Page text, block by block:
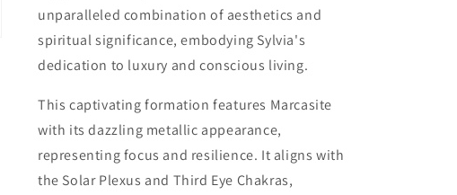
unparalleled combination of aesthetics and
spiritual significance, embodying Sylvia's
dedication to luxury and conscious living.
This captivating formation features Marcasite
with its dazzling metallic appearance,
representing focus and resilience. It aligns with
the Solar Plexus and Third Eye Chakras,